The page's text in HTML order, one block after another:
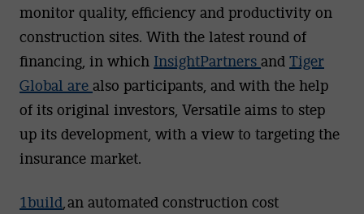
monitor quality, efficiency and productivity on
construction sites. With the latest round of
financing, in which InsightPartnersand Tiger
Global arealso participants, and with the help
of its original investors, Versatile aims to step
up its development, with a view to targeting the
insurance market.
1build an automated construction cost